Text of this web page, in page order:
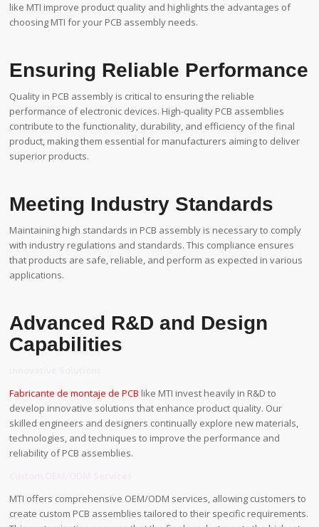
like MTI improve product quality and highlights the advantages of
choosing MTI for your PCB assembly needs.
Ensuring Reliable Performance
Quality in PCB assembly is critical to ensuring the reliable
performance of electronic devices. High-quality PCB assemblies
contribute to the functionality, durability, and efficiency of the final
product, making them essential for manufacturers aiming to deliver
superior products.
Meeting Industry Standards
Maintaining high standards in PCB assembly is necessary to comply
with industry regulations and standards. This compliance ensures
that products are safe, reliable, and perform as expected in various
applications.
Advanced R&D and Design
Capabilities
Fabricante de montaje de PCB like MTI invest heavily in R&D to
develop innovative solutions that enhance product quality. Our
skilled engineers and designers continually explore new materials,
technologies, and techniques to improve the performance and
reliability of PCB assemblies.
MTI offers comprehensive OEM/ODM services, allowing customers to
create custom PCB assemblies tailored to their specific requirements.